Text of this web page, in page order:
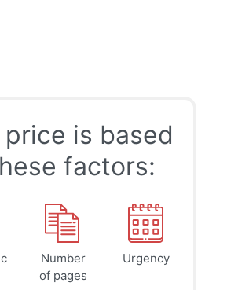
45
page
is based
factors:
Number
of pages
Urgency